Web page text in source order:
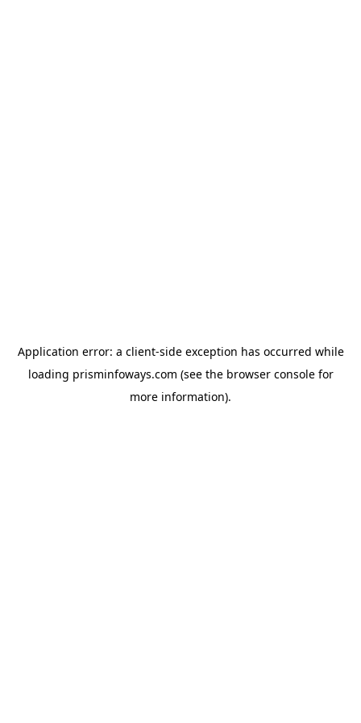
Application error: a client-side exception has occurred while
loading prisminfoways.com (see the browser consolefor
more information).